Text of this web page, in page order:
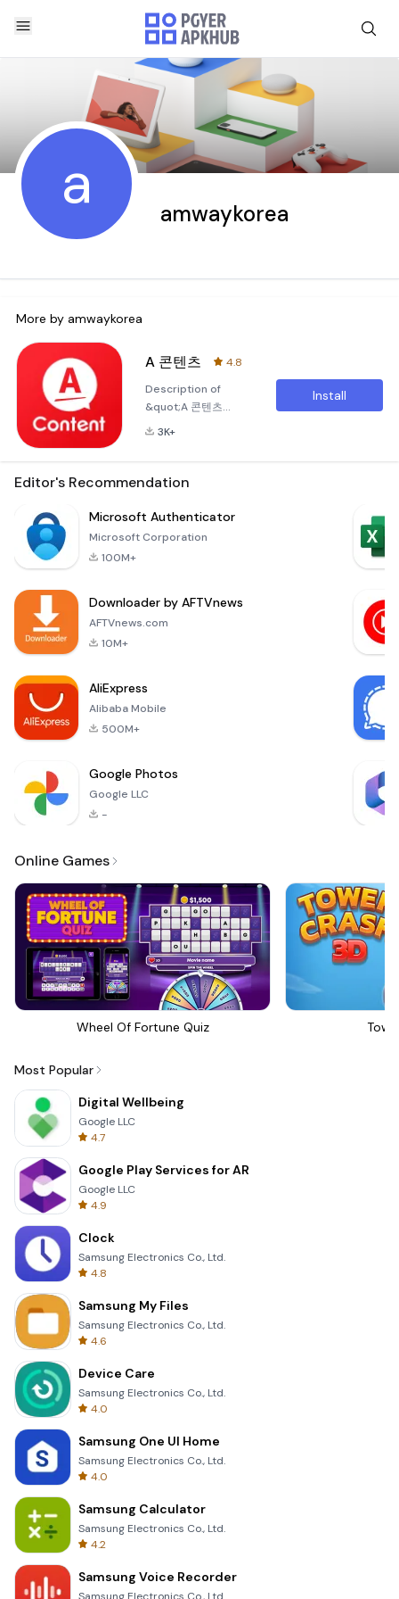
a amwaykorea
More by amwaykorea
A 콘텐츠
4.8
Description of
&quot;A 콘텐츠
&quot; App The
curated content hub
specifically for
Amway Korea
platform where
users can
offered by Amway
Korea. Accessible
3K+
Install
Editor's Recommendation
Microsoft Authenticator
Microsoft Corporation
100M+
Downloader by AFTVnews
AFTVnews.com
10M+
AliExpress
Alibaba Mobile
500M+
Google Photos
Google LLC
-
Online Games
Wheel Of Fortune Quiz
Most Popular
Digital Wellbeing
Google LLC
4.7
Google Play Services for AR
Google LLC
4.9
Clock
Samsung Electronics Co., Ltd.
4.8
Samsung My Files
Samsung Electronics Co., Ltd.
4.6
Device Care
Samsung Electronics Co., Ltd.
4.0
Samsung One UI Home
Samsung Electronics Co., Ltd.
4.0
Samsung Calculator
Samsung Electronics Co., Ltd.
4.2
Samsung Voice Recorder